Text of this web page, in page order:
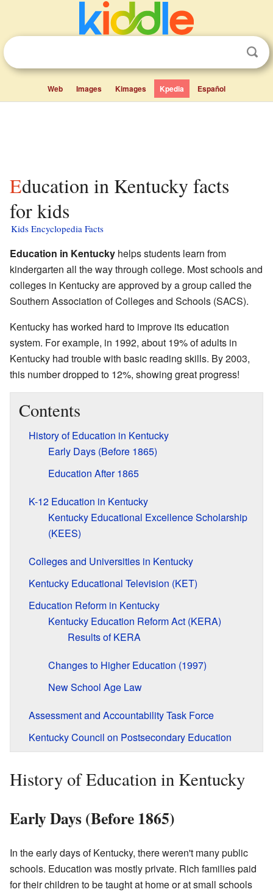
Web Images Kimages Kpedia Español
Education in Kentucky facts
for kids
Kids Encyclopedia Facts
Education in Kentucky helps students learn from
kindergarten all the way through college. Most schools and
colleges in Kentucky are approved by a group called the
Southern Association of Colleges and Schools (SACS).
Kentucky has worked hard to improve its education
system. For example, in 1992, about 19% of adults in
Kentucky had trouble with basic reading skills. By 2003,
this number dropped to 12%, showing great progress!
Contents
History of Education in Kentucky
Early Days (Before 1865)
Education After 1865
K-12 Education in Kentucky
Kentucky Educational Excellence Scholarship
(KEES)
Colleges and Universities in Kentucky
Kentucky Educational Television (KET)
Education Reform in Kentucky
Kentucky Education Reform Act (KERA)
Results of KERA
Changes to Higher Education (1997)
New School Age Law
Assessment and Accountability Task Force
Kentucky Council on Postsecondary Education
History of Education in Kentucky
Early Days (Before 1865)
In the early days of Kentucky, there weren't many public
schools. Education was mostly private. Rich families paid
for their children to be taught at home or at small schools